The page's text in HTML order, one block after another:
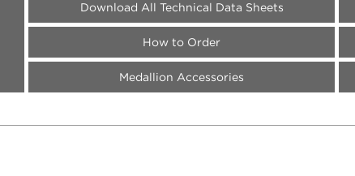
Download All Technical Data Sheets
How to Order
Medallion Accessories